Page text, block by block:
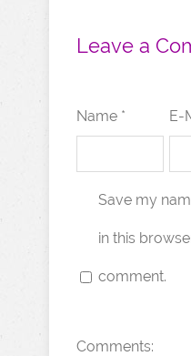
Leave a
Name * E-
Save my
in this
comment.
Comments: